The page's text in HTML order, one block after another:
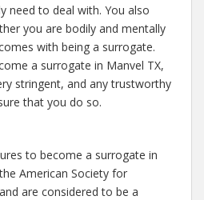
need to deal with. You also
you are bodily and mentally
with being a surrogate.
a surrogate in Manvel TX,
stringent, and any trustworthy
that you do so.
to become a surrogate in
American Society for
are considered to be a